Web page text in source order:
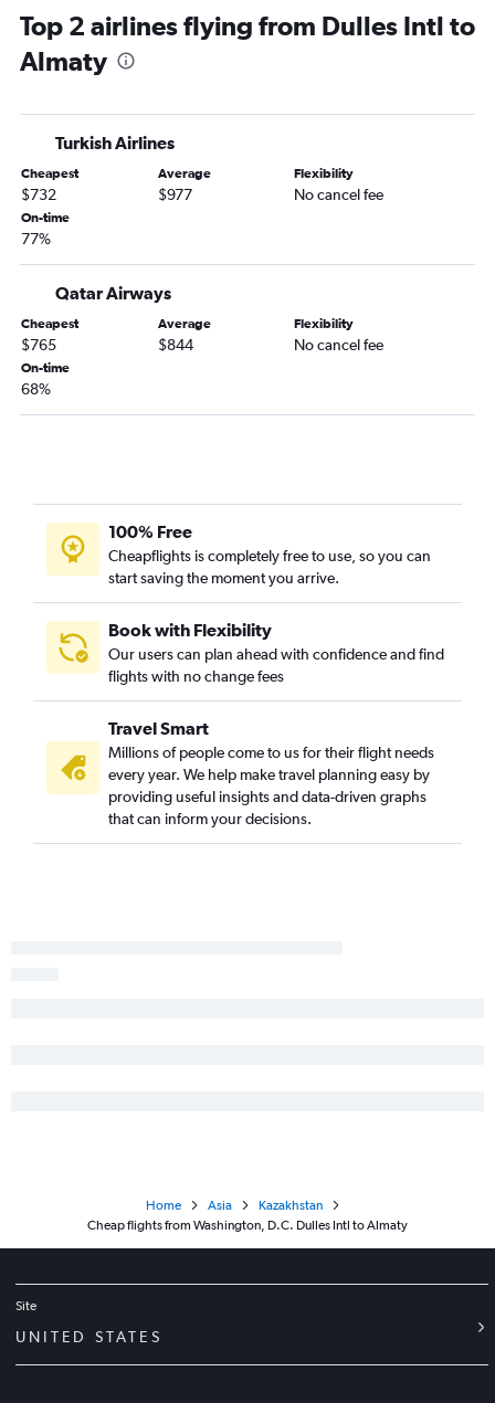
Almaty to Tashkent flights
Almaty to Jeddah flights
Almaty to Kuala Lumpur Intl Airport flights
Almaty to Dubai flights
Almaty to Antalya flights
Top 2 airlines flying from Dulles Intl to
Almaty
Turkish Airlines
Cheapest
$732
Average
$977
Flexibility
No cancel fee
On-time
77%
Qatar Airways
Cheapest
$765
Average
$844
Flexibility
No cancel fee
On-time
68%
100% Free
Cheapflights is completely free to use, so you can
start saving the moment you arrive.
Book with Flexibility
Our users can plan ahead with confidence and find
flights with no change fees
Travel Smart
Millions of people come to us for their flight needs
every year. We help make travel planning easy by
providing useful insights and data-driven graphs
that can inform your decisions.
Home Asia
Kazakhstan
Cheap flights from Washington, D.C. Dulles Intl to Almaty
Site
UNITED STATES